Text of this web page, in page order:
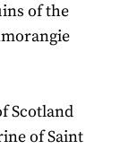
of the
Scotland
of Saint